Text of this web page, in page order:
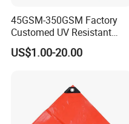
45GSM-350GSM Factory
Customed UV Resistant
Plastic Wholesale Poly All
Purpose Cover Canvas
with Metal Eyelets
US$1.00-20.00